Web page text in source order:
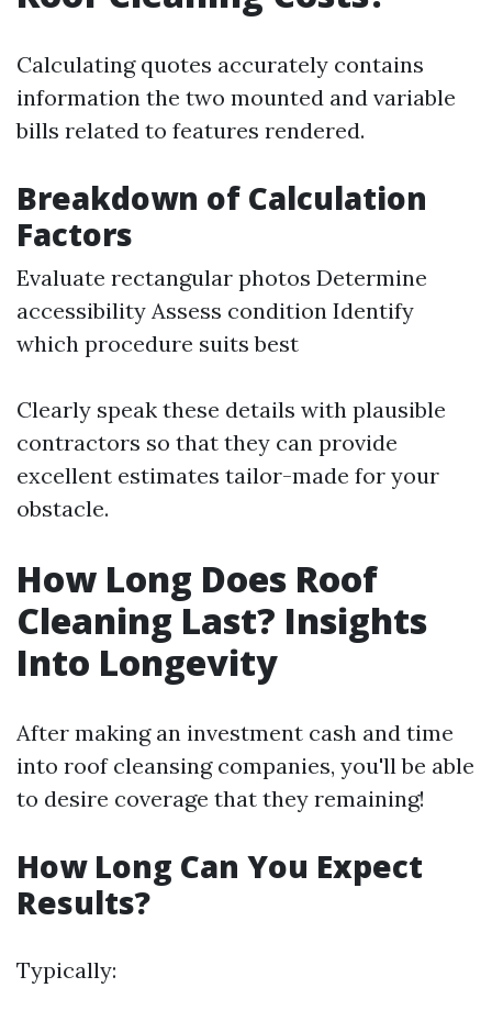
Calculating quotes accurately contains
information the two mounted and variable
bills related to features rendered.
Breakdown of Calculation
Factors
Evaluate rectangular photos Determine
accessibility Assess condition Identify
which procedure suits best
Clearly speak these details with plausible
contractors so that they can provide
excellent estimates tailor-made for your
obstacle.
How Long Does Roof
Cleaning Last? Insights
Into Longevity
After making an investment cash and time
into roof cleansing companies, you'll be able
to desire coverage that they remaining!
How Long Can You Expect
Results?
Typically: